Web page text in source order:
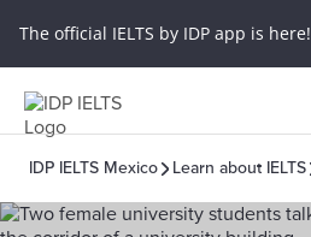
The official IELTS by IDP app is here!
IDP IELTS Mexico Learn about IELTS